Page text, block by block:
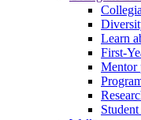
Learn
First-
Mentor